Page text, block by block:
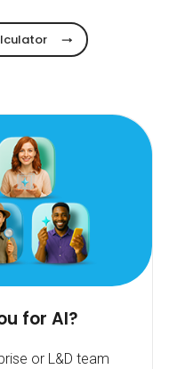
for AI?
or L&D team